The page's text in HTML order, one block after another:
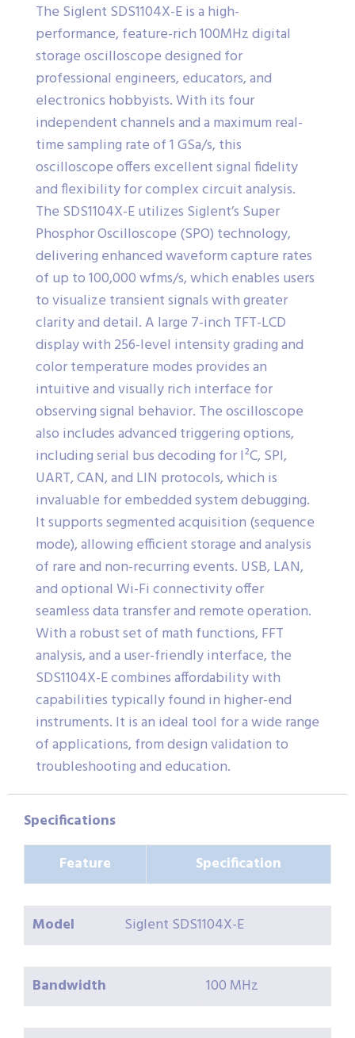
The Siglent SDS1104X-E is a high-
performance, feature-rich 100MHz digital
storage oscilloscope designed for
professional engineers, educators, and
electronics hobbyists. With its four
independent channels and a maximum real-
time sampling rate of 1 GSa/s, this
oscilloscope offers excellent signal fidelity
and flexibility for complex circuit analysis.
The SDS1104X-E utilizes Siglent’s Super
Phosphor Oscilloscope (SPO) technology,
delivering enhanced waveform capture rates
of up to 100,000 wfms/s, which enables users
to visualize transient signals with greater
clarity and detail. A large 7-inch TFT-LCD
display with 256-level intensity grading and
color temperature modes provides an
intuitive and visually rich interface for
observing signal behavior. The oscilloscope
also includes advanced triggering options,
including serial bus decoding for I²C, SPI,
UART, CAN, and LIN protocols, which is
invaluable for embedded system debugging.
It supports segmented acquisition (sequence
mode), allowing efficient storage and analysis
of rare and non-recurring events. USB, LAN,
and optional Wi-Fi connectivity offer
seamless data transfer and remote operation.
With a robust set of math functions, FFT
analysis, and a user-friendly interface, the
SDS1104X-E combines affordability with
capabilities typically found in higher-end
instruments. It is an ideal tool for a wide range
of applications, from design validation to
troubleshooting and education.
Specifications
Feature
Specification
Model Siglent SDS1104X-E
Bandwidth 100 MHz